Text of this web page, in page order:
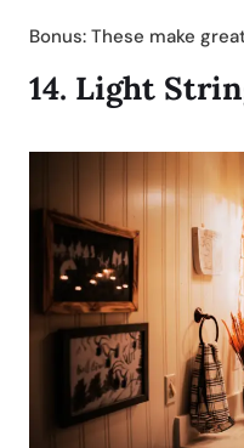
Bonus: These make
14. Light